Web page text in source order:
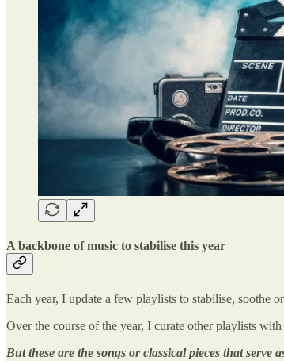
A backbone of music to stabilise this year
Each year, I update a few playlists to stabilise, soothe
Over the course of the year, I curate other playlists
But these are the songs or classical pieces that serve